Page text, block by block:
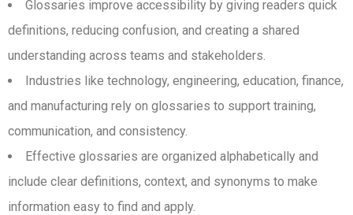
Glossaries improve accessibility by giving readers quick
definitions, reducing confusion, and creating a shared
understanding across teams and stakeholders.
Industries like technology, engineering, education, finance,
and manufacturing rely on glossaries to support training,
communication, and consistency.
Effective glossaries are organized alphabetically and
include clear definitions, context, and synonyms to make
information easy to find and apply.